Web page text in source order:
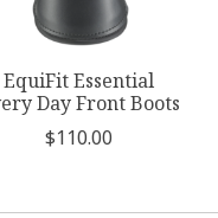
EquiFit Essential
Day Front Boots
$110.00